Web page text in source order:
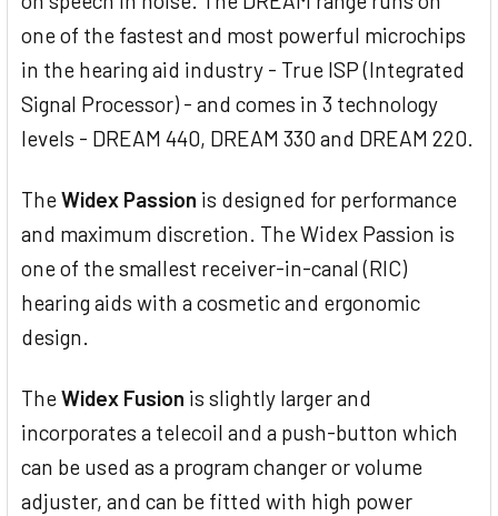
one of the fastest and most powerful microchips
in the hearing aid industry - True ISP (Integrated
Signal Processor) - and comes in 3 technology
levels - DREAM 440, DREAM 330 and DREAM 220.
The Widex Passion is designed for performance
and maximum discretion. The Widex Passion is
one of the smallest receiver-in-canal (RIC)
hearing aids with a cosmetic and ergonomic
design.
The Widex Fusion is slightly larger and
incorporates a telecoil and a push-button which
can be used as a program changer or volume
adjuster, and can be fitted with high power